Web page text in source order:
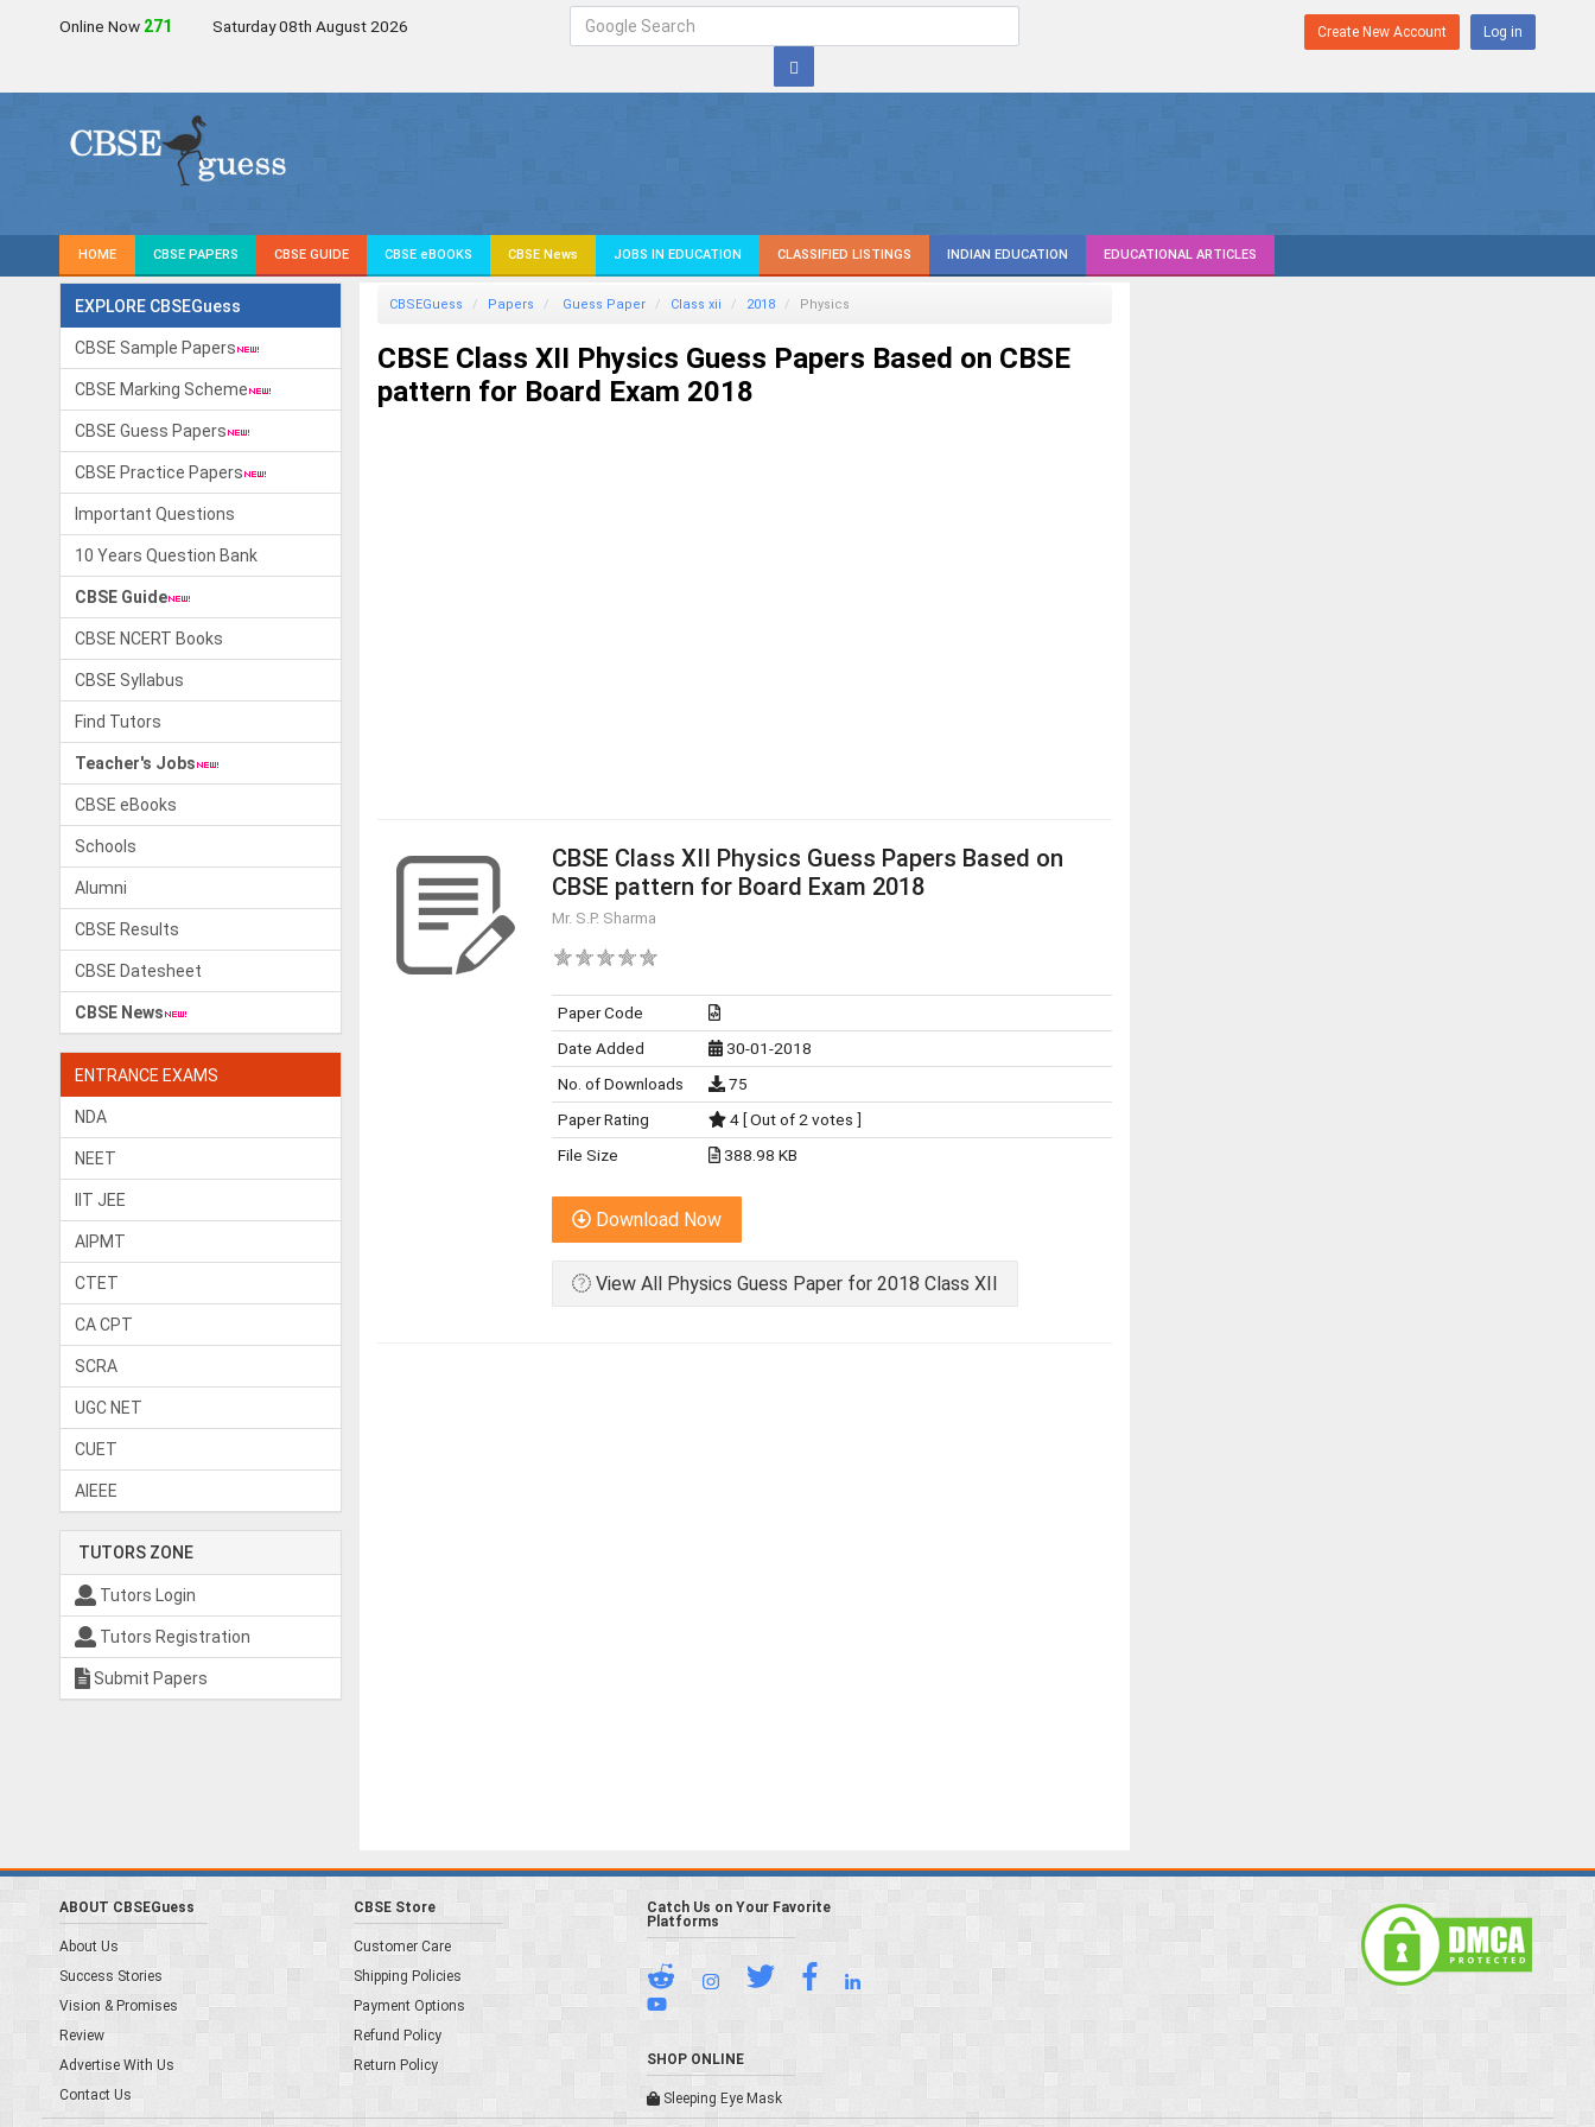
Online Now 272 Saturday 08th August 2026 Create New Account Log in
HOME CBSE PAPERS CBSE GUIDE CBSE eBOOKS CBSE News JOBS IN EDUCATION CLASSIFIED LISTINGS INDIAN EDUCATION EDUCATIONAL ARTICLES
EXPLORE CBSEGuess
CBSE Sample Papers
CBSE Marking Scheme
CBSE Guess Papers
CBSE Practice Papers
Important Questions
10 Years Question Bank
CBSE Guide
CBSE NCERT Books
CBSE Syllabus
Find Tutors
Teacher's Jobs
CBSE eBooks
Schools
Alumni
CBSE Results
CBSE Datesheet
CBSE News
ENTRANCE EXAMS
NDA
NEET
IIT JEE
AIPMT
CTET
CA CPT
SCRA
UGC NET
CUET
AIEEE
TUTORS ZONE
Tutors Login
Tutors Registration
Submit Papers
CBSEGuess Papers Guess Paper Class xii 2018 Physics
CBSE Class XII Physics Guess Papers Based on CBSE
pattern for Board Exam 2018
CBSE Class XII Physics Guess Papers Based on
CBSE pattern for Board Exam 2018
Mr. S.P. Sharma
Paper Code
Date Added
30-01-2018
No. of Downloads
75
Paper Rating
4 [ Out of 2 votes ]
File Size
388.98 KB
Download Now
View All Physics Guess Paper for 2018 Class XII
ABOUT CBSEGuess
About Us
Success Stories
Vision & Promises
Review
Advertise With Us
Contact Us
CBSE Store
Customer Care
Shipping Policies
Payment Options
Refund Policy
Return Policy
Catch Us on Your Favorite
Platforms
SHOP ONLINE
Sleeping Eye Mask